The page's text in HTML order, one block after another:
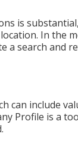
is
In the
a search and
can include
Profile is a